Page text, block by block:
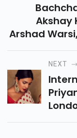
Akshay
Arshad
Has
NEXT